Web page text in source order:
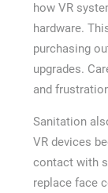
how VR
hardware.
purchasing
upgrades.
and
Sanitation
VR devices
contact with
replace face